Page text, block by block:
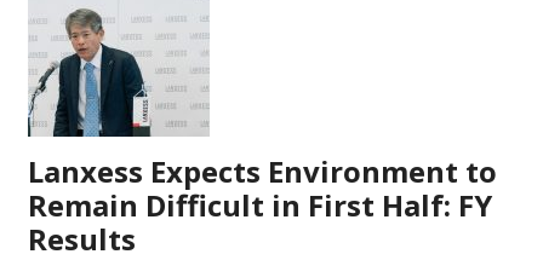
Lanxess Expects Environment to
Remain Difficult in First Half: FY
Results